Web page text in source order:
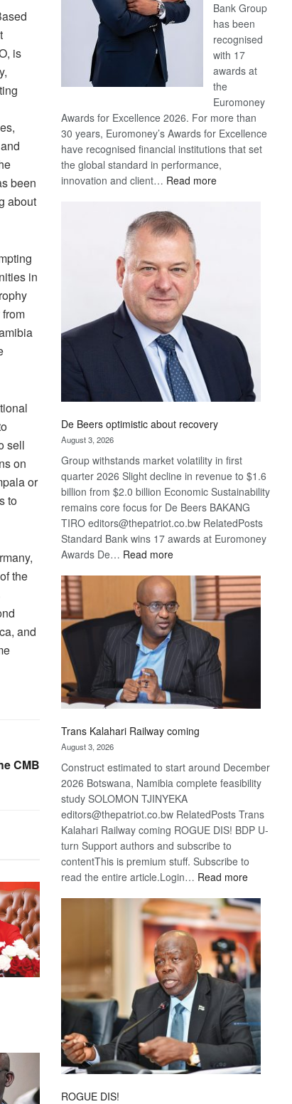
is
been
about
in
sell
on
or
to
the
and
CMB
Bank Group
has been
recognised
with 17
awards at
the
Euromoney
Awards for Excellence 2026. For more than
30 years, Euromoney’s Awards for Excellence
have recognised financial institutions that set
the global standard in performance,
innovation and client… Read more:
De Beers optimistic about recovery
August 3, 2026
Group withstands market volatility in first
quarter 2026 Slight decline in revenue to $1.6
billion from $2.0 billion Economic Sustainability
remains core focus for De Beers BAKANG
TIRO editors@thepatriot.co.bw RelatedPosts
Standard Bank wins 17 awards at Euromoney
Awards De… Read more:
Beers
optimistic
about
recovery
Trans Kalahari Railway coming
August 3, 2026
Construct estimated to start around December
2026 Botswana, Namibia complete feasibility
study SOLOMON TJINYEKA
editors@thepatriot.co.bw RelatedPosts Trans
Kalahari Railway coming ROGUE DIS! BDP U-
turn Support authors and subscribe to
contentThis is premium stuff. Subscribe to
read the entire article.Login… Read more:
Kalahari
Railway
coming
ROGUE DIS!